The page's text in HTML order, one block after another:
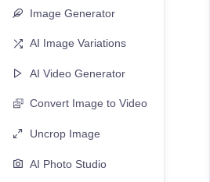
Image Generator
AI Image Variations
AI Video Generator
Convert Image to Video
Uncrop Image
AI Photo Studio